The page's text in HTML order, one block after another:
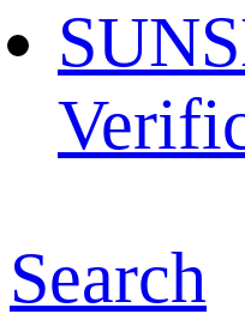
Search